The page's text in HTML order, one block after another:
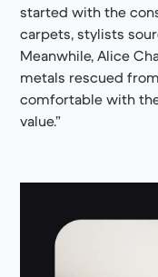
started with the
carpets, stylists
Meanwhile, Alice
metals rescued
comfortable with
value.”